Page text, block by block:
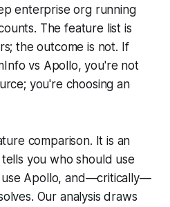
enterprise org running
The feature list is
the outcome is not. If
vs Apollo, you're not
you're choosing an
comparison. It is an
you who should use
use Apollo, and—critically—
Our analysis draws